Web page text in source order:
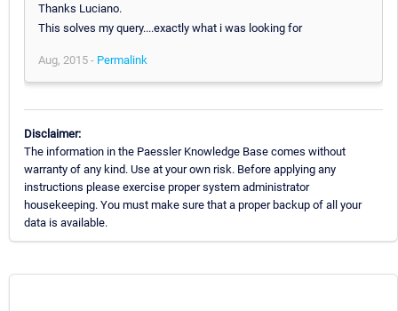
Thanks Luciano.
This solves my query....exactly what i was looking for
Aug, 2015 - Permalink
Disclaimer:
The information in the Paessler Knowledge Base comes without
warranty of any kind. Use at your own risk. Before applying any
instructions please exercise proper system administrator
housekeeping. You must make sure that a proper backup of all your
data is available.